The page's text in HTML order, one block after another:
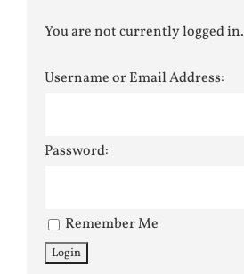
You are not currently logged in.
Username or Email Address:
Password:
Remember Me